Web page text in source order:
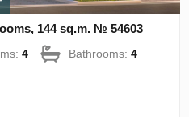
144 sq.m. № 54603
4 Bathrooms:4